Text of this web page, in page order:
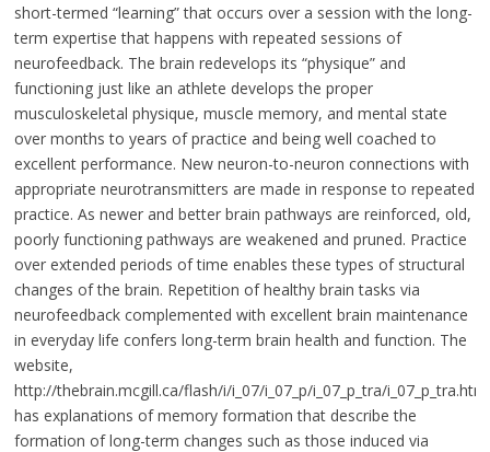
short-termed “learning” that occurs over a session with the long-
term expertise that happens with repeated sessions of
neurofeedback. The brain redevelops its “physique” and
functioning just like an athlete develops the proper
musculoskeletal physique, muscle memory, and mental state
over months to years of practice and being well coached to
excellent performance. New neuron-to-neuron connections with
appropriate neurotransmitters are made in response to repeated
practice. As newer and better brain pathways are reinforced, old,
poorly functioning pathways are weakened and pruned. Practice
over extended periods of time enables these types of structural
changes of the brain. Repetition of healthy brain tasks via
neurofeedback complemented with excellent brain maintenance
in everyday life confers long-term brain health and function. The
website,
http://thebrain.mcgill.ca/flash/i/i_07/i_07_p/i_07_p_tra/
has explanations of memory formation that describe the
formation of long-term changes such as those induced via